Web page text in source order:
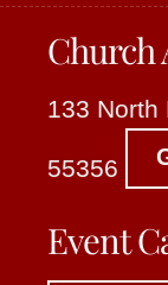
Church
133 North
55356
Event